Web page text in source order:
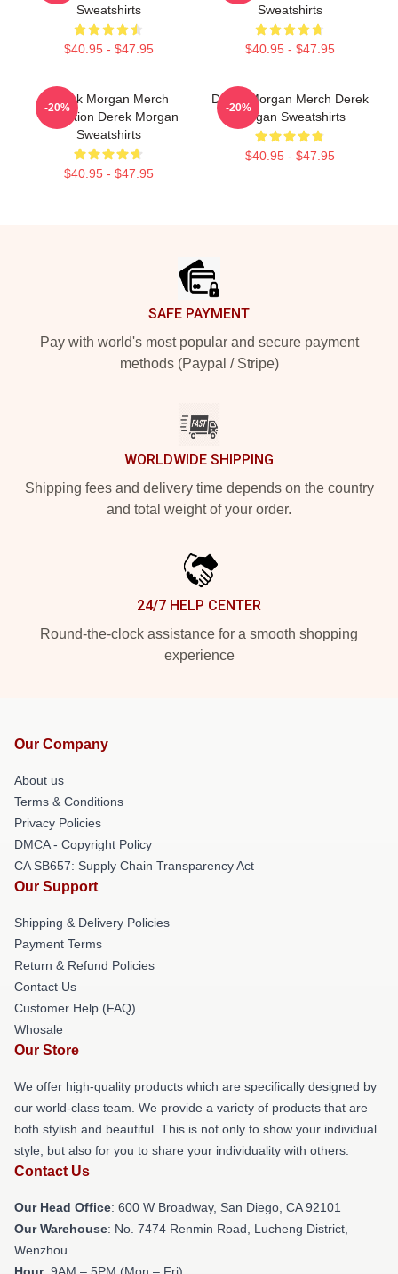
Sweatshirts
$40.95 - $47.95
Sweatshirts
$40.95 - $47.95
Derek Morgan Merch
Collection Derek Morgan
Sweatshirts
$40.95 - $47.95
-20%
Derek Morgan Merch Derek
Morgan Sweatshirts
$40.95 - $47.95
-20%
SAFE PAYMENT
Pay with world's most popular and secure payment
methods (Paypal / Stripe)
WORLDWIDE SHIPPING
Shipping fees and delivery time depends on the country
and total weight of your order.
24/7 HELP CENTER
Round-the-clock assistance for a smooth shopping
experience
Our Company
About us
Terms & Conditions
Privacy Policies
DMCA - Copyright Policy
CA SB657: Supply Chain Transparency Act
Our Support
Shipping & Delivery Policies
Payment Terms
Return & Refund Policies
Contact Us
Customer Help (FAQ)
Whosale
Our Store
We offer high-quality products which are specifically designed by
our world-class team. We provide a variety of products that are
both stylish and beautiful. This is not only to show your individual
style, but also for you to share your individuality with others.
Contact Us
Our Head Office: 600 W Broadway, San Diego, CA 92101
Our Warehouse: No. 7474 Renmin Road, Lucheng District,
Wenzhou